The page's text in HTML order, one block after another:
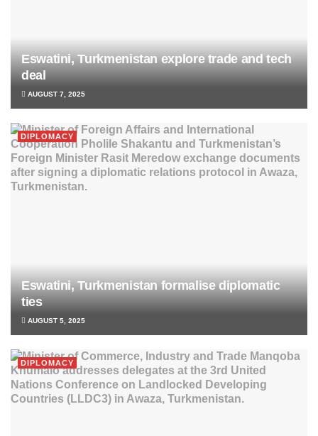
Eswatini, Turkmenistan explore trade and tech
deal
AUGUST 7, 2025
DIPLOMACY
Eswatini, Turkmenistan formalise diplomatic
ties
AUGUST 5, 2025
DIPLOMACY